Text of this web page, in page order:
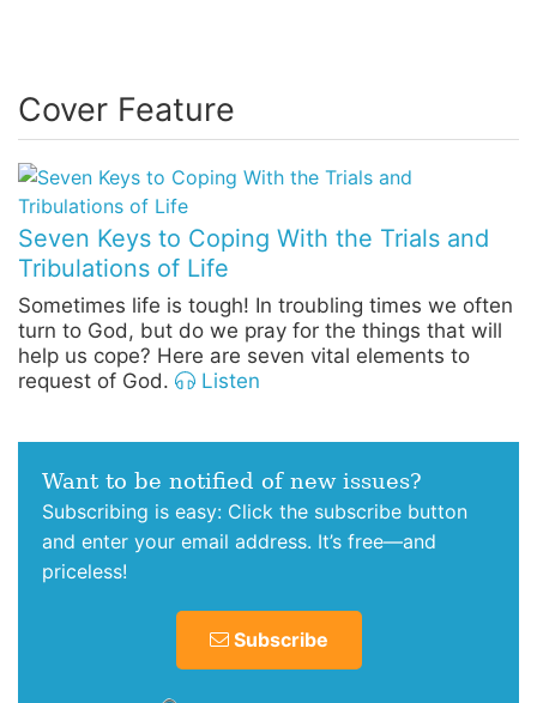
Cover Feature
Seven Keys to Coping With the Trials and
Tribulations of Life
Sometimes life is tough! In troubling times we often
turn to God, but do we pray for the things that will
help us cope? Here are seven vital elements to
request of God.
Listen
Want to be notified of new issues?
Subscribing is easy: Click the subscribe button
and enter your email address. It’s free—and
priceless!
Subscribe